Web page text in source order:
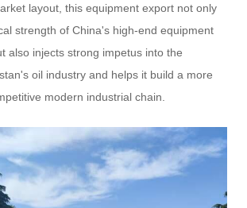
layout, this equipment export not only
strength of China's high-end equipment
also injects strong impetus into the
oil industry and helps it build a more
modern industrial chain.